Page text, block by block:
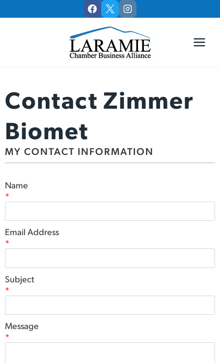
to
Contact Zimmer
Biomet
MY CONTACT INFORMATION
Name
*
Email Address
*
Subject
*
Message
*